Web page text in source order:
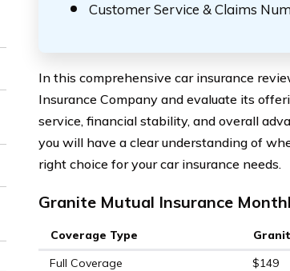
Customer Service & Claims
In this comprehensive car insurance
Insurance Company and evaluate its
service, financial stability, and overall
you will have a clear understanding of
right choice for your car insurance needs.
Granite Mutual Insurance
Coverage Type
Full Coverage
$149